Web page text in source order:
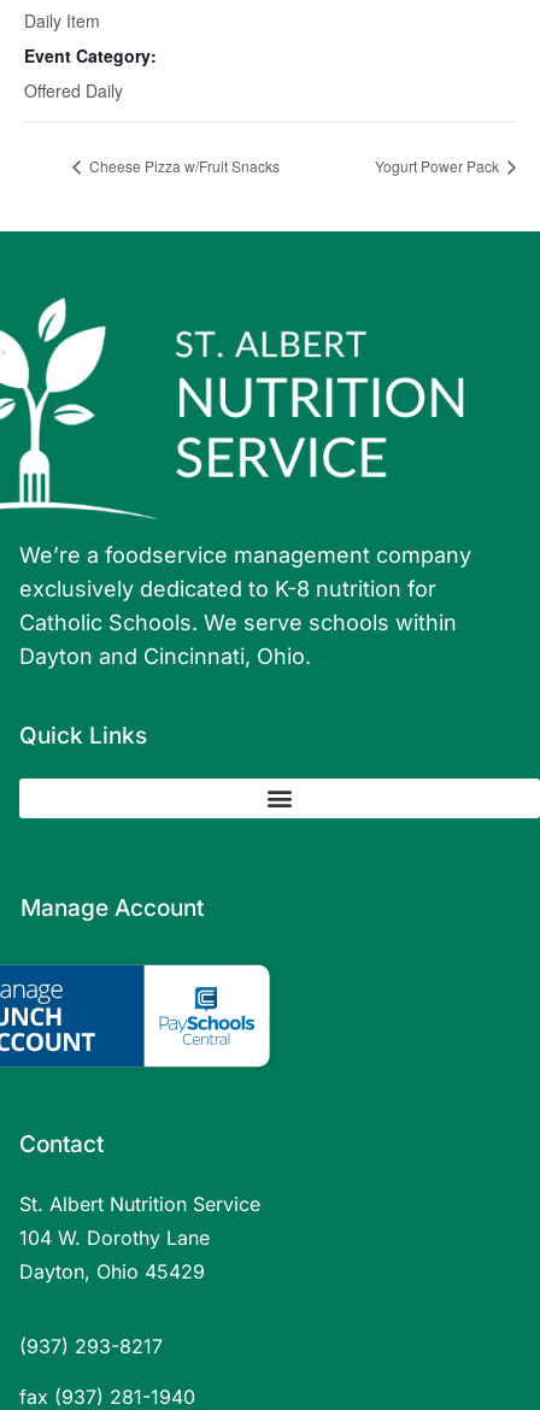
Daily Item
Event Category:
Offered Daily
Cheese Pizza w/Fruit Snacks Yogurt Power Pack
We’re a foodservice management company
exclusively dedicated to K-8 nutrition for
Catholic Schools. We serve schools within
Dayton and Cincinnati, Ohio.
Quick Links
Manage Account
Contact
St. Albert Nutrition Service
104 W. Dorothy Lane
Dayton, Ohio 45429
(937) 293-8217
fax (937) 281-1940